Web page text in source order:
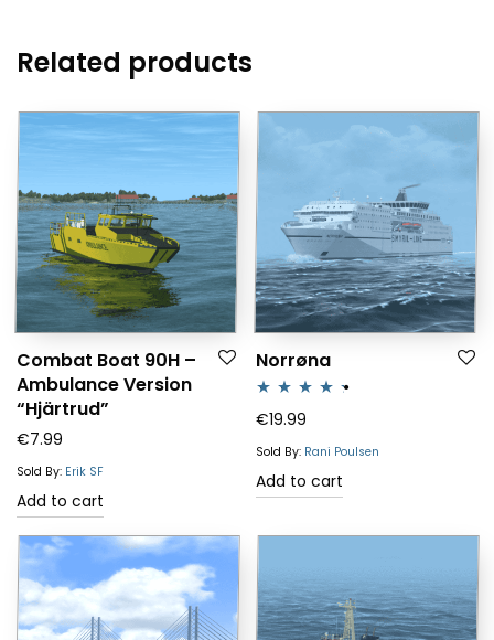
Related products
Combat Boat 90H –
Ambulance Version
“Hjärtrud”
€7.99
Sold By: Erik SF
Add to cart
Norrøna
Rated4.25
out of 5
€19.99
Sold By: Rani Poulsen
Add to cart